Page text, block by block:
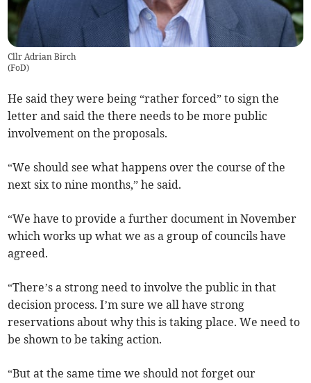
Cllr Adrian Birch
(FoD)
He said they were being “rather forced” to sign the
letter and said the there needs to be more public
involvement on the proposals.
“We should see what happens over the course of the
next six to nine months,” he said.
“We have to provide a further document in November
which works up what we as a group of councils have
agreed.
“There’s a strong need to involve the public in that
decision process. I’m sure we all have strong
reservations about why this is taking place. We need to
be shown to be taking action.
“But at the same time we should not forget our